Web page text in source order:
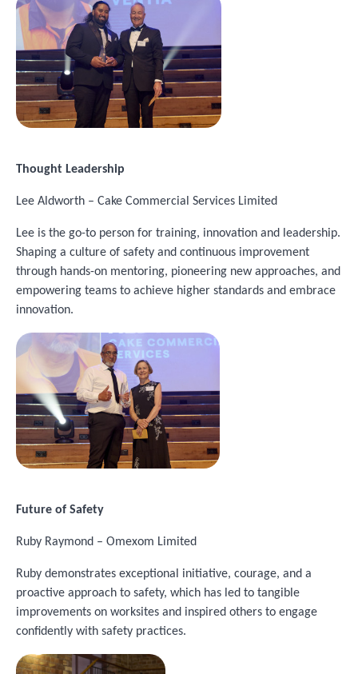
Thought Leadership
Lee Aldworth – Cake Commercial Services Limited
Lee is the go-to person for training, innovation and leadership.
Shaping a culture of safety and continuous improvement
through hands-on mentoring, pioneering new approaches, and
empowering teams to achieve higher standards and embrace
innovation.
Image
Future of Safety
Ruby Raymond – Omexom Limited
Ruby demonstrates exceptional initiative, courage, and a
proactive approach to safety, which has led to tangible
improvements on worksites and inspired others to engage
confidently with safety practices.
Image